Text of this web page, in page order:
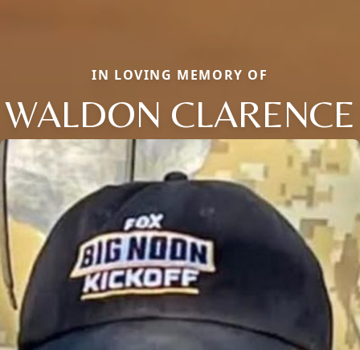
IN LOVING MEMORY OF
WALDON CLARENCE